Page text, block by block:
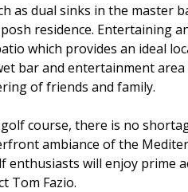
as dual sinks in the
residence. Entertaining
which provides an ideal
bar and entertainment
of friends and family.
course, there is no
ambiance of the
enthusiasts will enjoy prime
Tom Fazio.